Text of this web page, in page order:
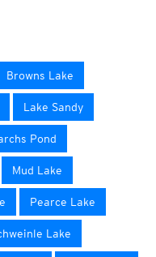
Browns Lake
Lake Sandy
Pond
Mud Lake
Pearce Lake
Lake